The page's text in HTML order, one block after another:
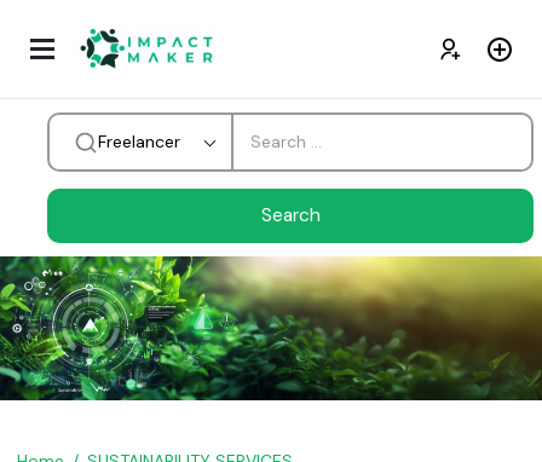
Freelancer